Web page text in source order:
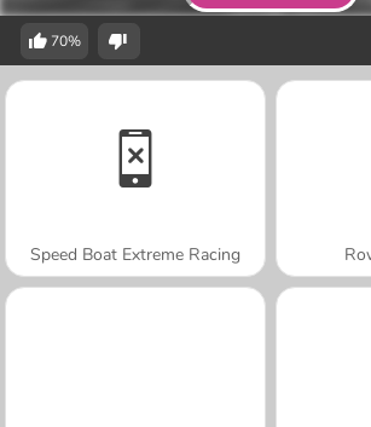
70%
Speed Boat Extreme Racing